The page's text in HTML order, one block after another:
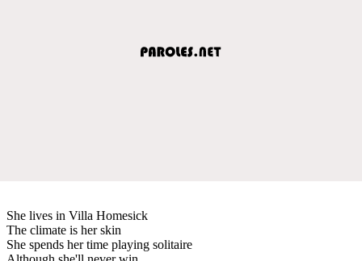
She lives in Villa Homesick
The climate is her skin
She spends her time playing solitaire